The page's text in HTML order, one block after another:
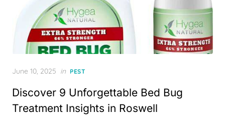
Posted
June 10, 2025 in PEST
Discover 9 Unforgettable Bed Bug
Treatment Insights in Roswell